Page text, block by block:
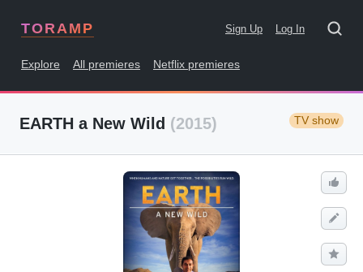
TORAMP Sign Up Log In
Explore All premieres Netflix premieres
EARTH a New Wild (2015) TV show